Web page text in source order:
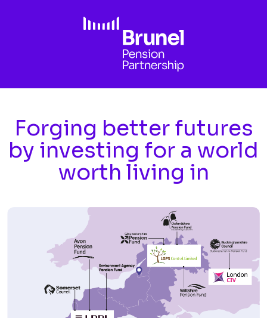
Forging better futures
by investing for a world
worth living in